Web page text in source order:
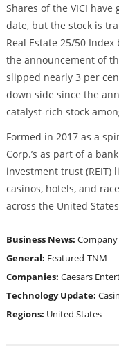
Shares of the VICI
date, but the stock is
Real Estate 25/50
the announcement of
slipped nearly 3 per
down side since the
catalyst-rich stock
Formed in 2017 as a
Corp.’s as part of a
investment trust (REIT)
casinos, hotels, and
across the United
Business News:
General: Featured TNM
Companies: Caesars
Technology Update:
Regions: United States